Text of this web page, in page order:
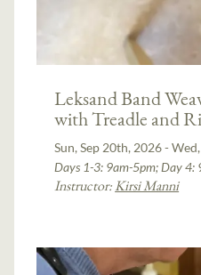
Leksand Band
with Treadle and
Sun, Sep 20th, 2026 -
Days 1-3: 9am-5pm; Day 4:
Instructor:Kirsi Manni